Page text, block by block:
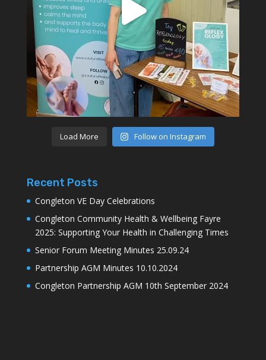
Load More Follow on Instagram
Recent Posts
Congleton VE Day Celebrations
Congleton Community Health & Wellbeing Fayre
2025: Supporting Your Health in Challenging Times
Senior Forum Meeting Minutes 25.09.24
Partnership AGM Minutes 10.10.2024
Congleton Partnership AGM 10th September 2024